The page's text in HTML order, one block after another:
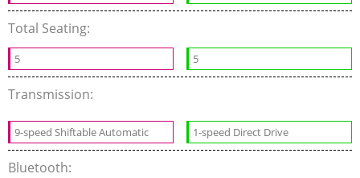
Total Seating:
5 5
Transmission:
9-speed Shiftable Automatic 1-speed Direct Drive
Bluetooth: